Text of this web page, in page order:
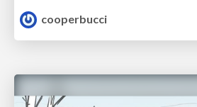
cooperbucci